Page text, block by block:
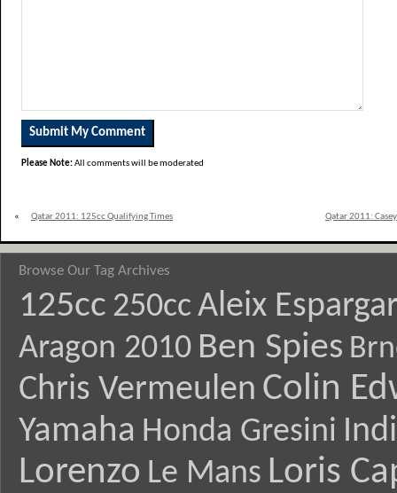
Please Note:All comments will be moderated
« Qatar 2011: 125cc Qualifying Times Qatar 2011:
Browse Our Tag Archives
125cc 250cc Aleix
Aragon 2010 Ben Spies
Chris Vermeulen Colin
Yamaha Honda Gresini
Lorenzo Le Mans Loris